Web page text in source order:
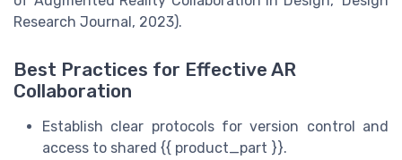
Research Journal, 2023).
Best Practices for Effective AR
Collaboration
Establish clear protocols for version control and
access to shared {{ product_part }}.